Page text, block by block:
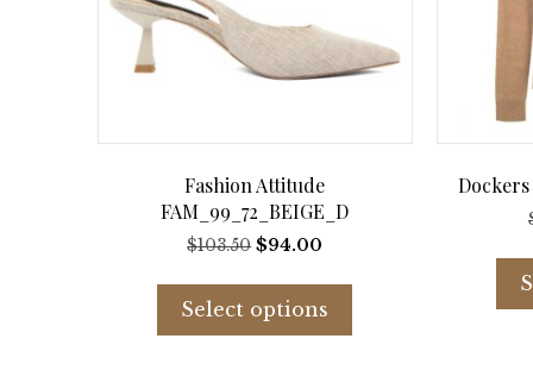
Fashion Attitude
FAM_99_72_BEIGE_D
$103.50 Original
was:
$103.50.
$94.00
is:
$94.00.
Select options
has
Dockers